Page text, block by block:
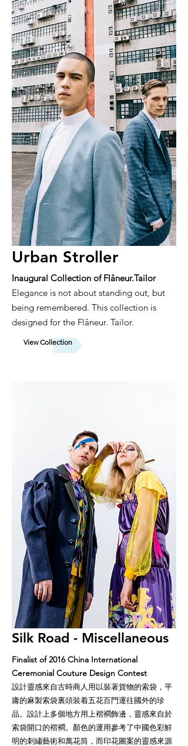
Urban Stroller
Inaugural Collection of Flâneur.Tailor
Elegance is not about standing out, but
being remembered. This collection is
designed for the Flâneur. Tailor.
View Collection
Silk Road - Miscellaneous
Finalist of 2016 China International
Ceremonial Couture Design Contest
設計靈感來自古時商人用以裝著貨物的索袋，平
庸的麻製索袋裏頭裝着五花百門運往國外的珍
品。設計上多個地方用上褶襇飾邊，靈感來自於
索袋開口的褶襇。顏色的運用參考了中國色彩鮮
明的刺繡藝術和萬花筒，而印花圖案的靈感來源